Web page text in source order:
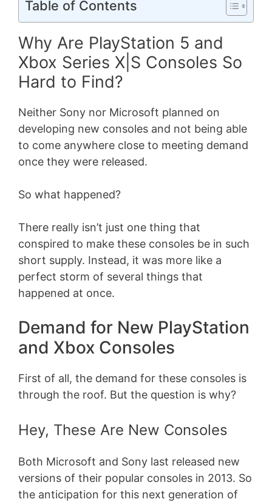
Table of Contents
Why Are PlayStation 5 and
Xbox Series X|S Consoles So
Hard to Find?
Neither Sony nor Microsoft planned on
developing new consoles and not being able
to come anywhere close to meeting demand
once they were released.
So what happened?
There really isn’t just one thing that
conspired to make these consoles be in such
short supply. Instead, it was more like a
perfect storm of several things that
happened at once.
Demand for New PlayStation
and Xbox Consoles
First of all, the demand for these consoles is
through the roof. But the question is why?
Hey, These Are New Consoles
Both Microsoft and Sony last released new
versions of their popular consoles in 2013. So
the anticipation for this next generation of